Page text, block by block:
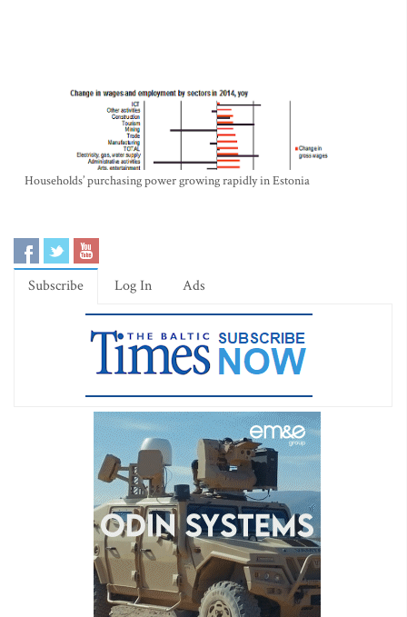
Households’ purchasing power growing rapidly in Estonia
Subscribe Log In Ads